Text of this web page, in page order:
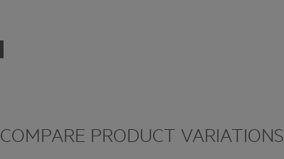
COMPARE PRODUCT VARIATIONS